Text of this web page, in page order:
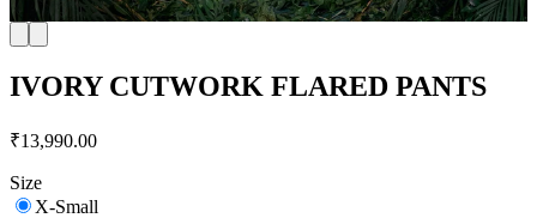
IVORY CUTWORK FLARED PANTS
₹13,990.00
Size
X-Small